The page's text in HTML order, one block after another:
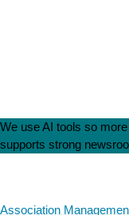
We use AI tools so
supports strong
Association